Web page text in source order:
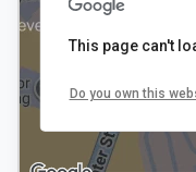
This page can't
Do you own this